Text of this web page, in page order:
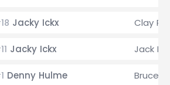
Jacky Ickx Clay
Jacky Ickx Jack
Denny Hulme Bruce